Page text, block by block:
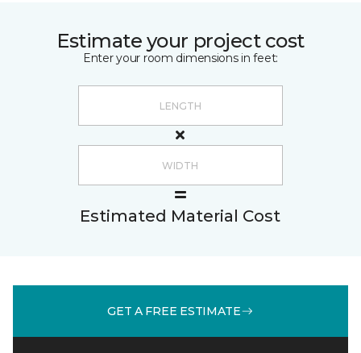
Estimate your project cost
Enter your room dimensions in feet:
Estimated Material Cost
GET A FREE ESTIMATE